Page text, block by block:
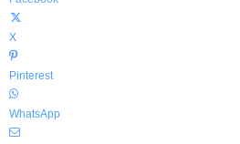
X
Pinterest
WhatsApp